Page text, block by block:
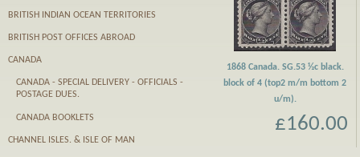
1868 Canada. SG.53 ½c black.
block of 4 (top2 m/m bottom 2
u/m).
£160.00
BRITISH INDIAN OCEAN TERRITORIES
BRITISH POST OFFICES ABROAD
CANADA
CANADA - SPECIAL DELIVERY - OFFICIALS -
POSTAGE DUES.
CANADA BOOKLETS
CHANNEL ISLES. & ISLE OF MAN